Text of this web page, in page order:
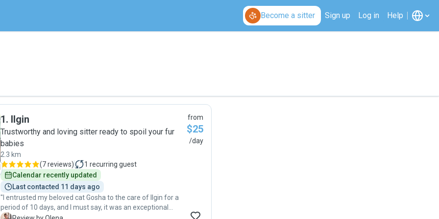
Become a sitter Sign up Log in Help
1. Ilgin
Trustworthy and loving sitter ready to spoil your fur
babies
2.3 km
(7 reviews) 1 recurring guest
Calendar recently updated
Last contacted 11 days ago
"I entrusted my beloved cat Gosha to the care of Ilgin for a
period of 10 days, and I must say, it was an exceptional
experience. Ilgin’s attentiveness, care, and professionalism
from
$25
/day